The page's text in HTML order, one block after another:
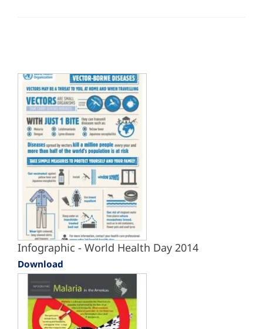
Infographic - World Health Day 2014
Download